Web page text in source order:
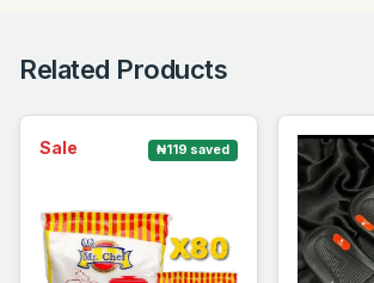
Related Products
Sale ₦119 saved